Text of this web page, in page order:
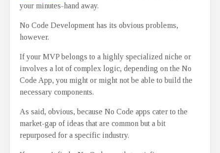
your minutes-hand away.
No Code Development has its obvious problems,
however.
If your MVP belongs to a highly specialized niche or
involves a lot of complex logic, depending on the No
Code App, you might or might not be able to build the
necessary components.
As said, obvious, because No Code apps cater to the
market-gap of ideas that are common but a bit
repurposed for a specific industry.